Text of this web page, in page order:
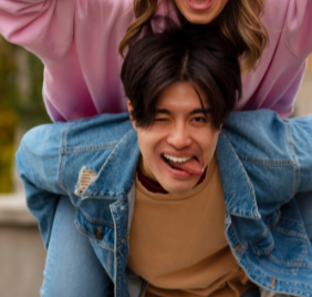
let your slippers do the talking.
your collection and make every
Take the Bite Out of
Upgrade your indoor and
slippers. Slip them on today
fun—because your feet deserve
Size Chart